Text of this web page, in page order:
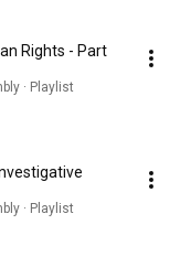
Rights - Part
· Playlist
· Playlist